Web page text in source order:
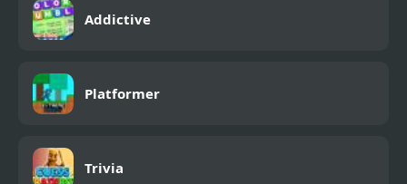
Addictive
Platformer
Trivia